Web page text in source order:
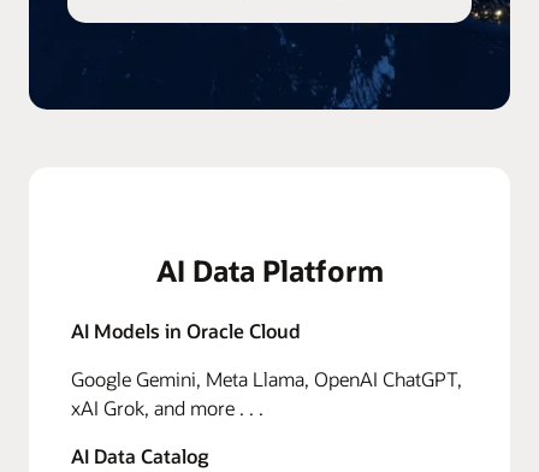
AI Data Platform
AI Models in Oracle Cloud
Google Gemini, Meta Llama, OpenAI ChatGPT,
xAI Grok, and more . . .
AI Data Catalog